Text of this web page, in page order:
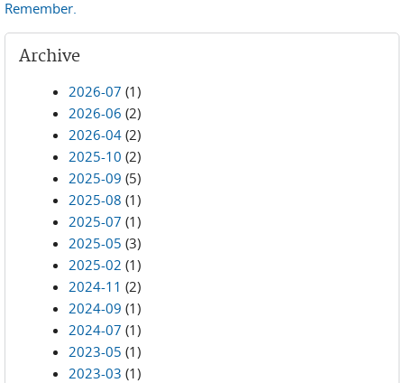
Remember.
Archive
2026-07 (1)
2026-06 (2)
2026-04 (2)
2025-10 (2)
2025-09 (5)
2025-08 (1)
2025-07 (1)
2025-05 (3)
2025-02 (1)
2024-11 (2)
2024-09 (1)
2024-07 (1)
2023-05 (1)
2023-03 (1)